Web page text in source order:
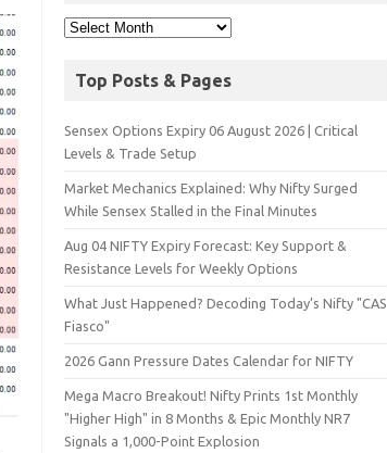
Top Posts & Pages
Sensex Options Expiry 06 August 2026 | Critical
Levels & Trade Setup
Market Mechanics Explained: Why Nifty Surged
While Sensex Stalled in the Final Minutes
Aug 04 NIFTY Expiry Forecast: Key Support &
Resistance Levels for Weekly Options
What Just Happened? Decoding Today’s Nifty "CAS
Fiasco"
2026 Gann Pressure Dates Calendar for NIFTY
Mega Macro Breakout! Nifty Prints 1st Monthly
"Higher High" in 8 Months & Epic Monthly NR7
Signals a 1,000-Point Explosion